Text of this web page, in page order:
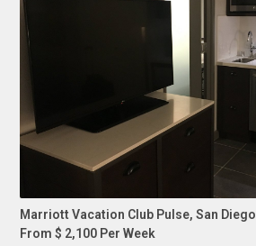
Marriott Vacation Club Pulse, San Diego
From $ 2,100 Per Week